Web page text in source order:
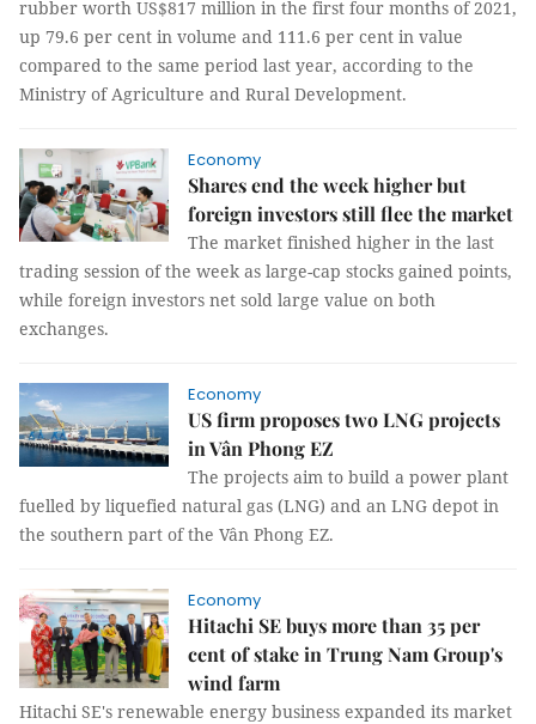
rubber worth US$817 million in the first four months of 2021,
up 79.6 per cent in volume and 111.6 per cent in value
compared to the same period last year, according to the
Ministry of Agriculture and Rural Development.
Economy
Shares end the week higher but
foreign investors still flee the market
The market finished higher in the last
trading session of the week as large-cap stocks gained points,
while foreign investors net sold large value on both
exchanges.
Economy
US firm proposes two LNG projects
in Vân Phong EZ
The projects aim to build a power plant
fuelled by liquefied natural gas (LNG) and an LNG depot in
the southern part of the Vân Phong EZ.
Economy
Hitachi SE buys more than 35 per
cent of stake in Trung Nam Group's
wind farm
Hitachi SE's renewable energy business expanded its market